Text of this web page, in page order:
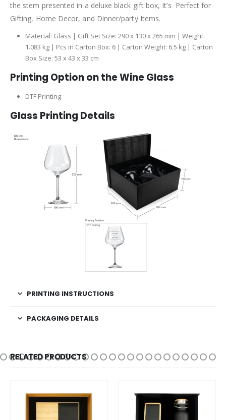
the stem presented in a deluxe black gift box, It’s Perfect for
Gifting, Home Decor, and Dinner/party Items.
Material: Glass | Gift Set Size: 290 x 130 x 265 mm | Weight:
1.083 kg | Pcs in Carton Box: 6 | Carton Weight: 6.5 kg | Carton
Box Size: 53 x 43 x 33 cm
Printing Option on the Wine Glass
DTF Printing
Glass Printing Details
PRINTING INSTRUCTIONS
PACKAGING DETAILS
RELATED PRODUCTS